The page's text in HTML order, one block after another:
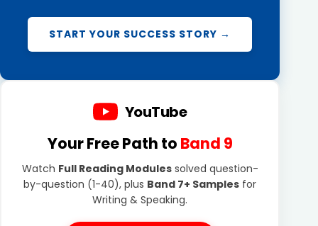
START YOUR SUCCESS STORY →
YouTube
Your Free Path to Band 9
Watch Full Reading Modulessolved question-
by-question (1-40), plus Band 7+ Samples for
Writing & Speaking.